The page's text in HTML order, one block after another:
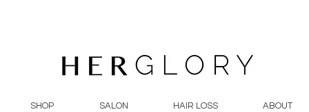
SHOP SALON HAIR LOSS ABOUT